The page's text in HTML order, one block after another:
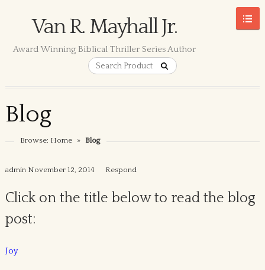
Van R. Mayhall Jr.
Award Winning Biblical Thriller Series Author
Blog
Browse: Home » Blog
admin November 12, 2014 Respond
Click on the title below to read the blog
post:
Joy